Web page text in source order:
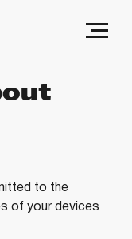
to the
of your devices